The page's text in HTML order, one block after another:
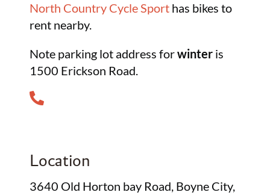
North Country Cycle Sport has bikes to
rent nearby.
Note parking lot address forwinter is
1500 Erickson Road.
Location
3640 Old Horton bay Road, Boyne City,